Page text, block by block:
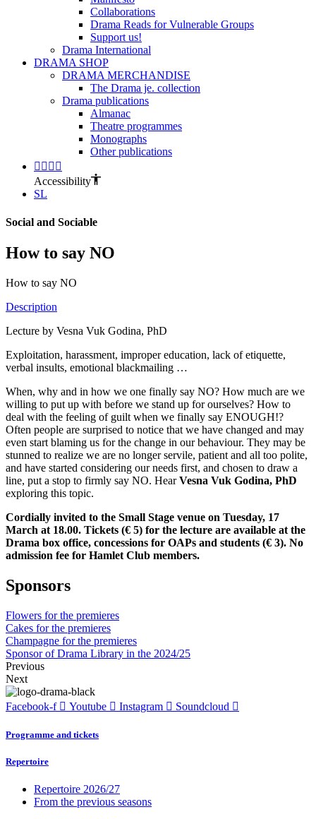
Collaborations
Drama Reads for Vulnerable Groups
Support us!
Drama International
DRAMA SHOP
DRAMA MERCHANDISE
The Drama je. collection
Drama publications
Almanac
Theatre programmes
Monographs
Other publications
Accessibility
SL
Social and Sociable
How to say NO
How to say NO
Description
Lecture by Vesna Vuk Godina, PhD
Exploitation, harassment, improper education, lack of etiquette,
verbal insults, emotional blackmailing …
When, why and in how we one finally say NO? How much are we
willing to put up with before we stand up for ourselves? How to
deal with the feeling of guilt when we finally say ENOUGH!?
Often people are surprised to notice that we have changed and may
even start blaming us for the change in our behaviour. They may be
stunned to realize we are no longer servile, patient and all too polite,
and have started considering our needs first, and chosen to draw a
line, put a stop to firmly say NO. HearVesna Vuk Godina, PhD
exploring this topic.
Cordially invited to the Small Stage venue on Tuesday, 17
March at 18.00. Tickets (€ 5) for the lecture are available at the
Drama box office, concessions for OAPs and students (€ 3). No
admission fee for Hamlet Club members.
Sponsors
Flowers for the premieres
Cakes for the premieres
Champagne for the premieres
Sponsor of Drama Library in the 2024/25
Previous
Next
Facebook-f Youtube Instagram Soundcloud
Programme and tickets
Repertoire
Repertoire 2026/27
From the previous seasons